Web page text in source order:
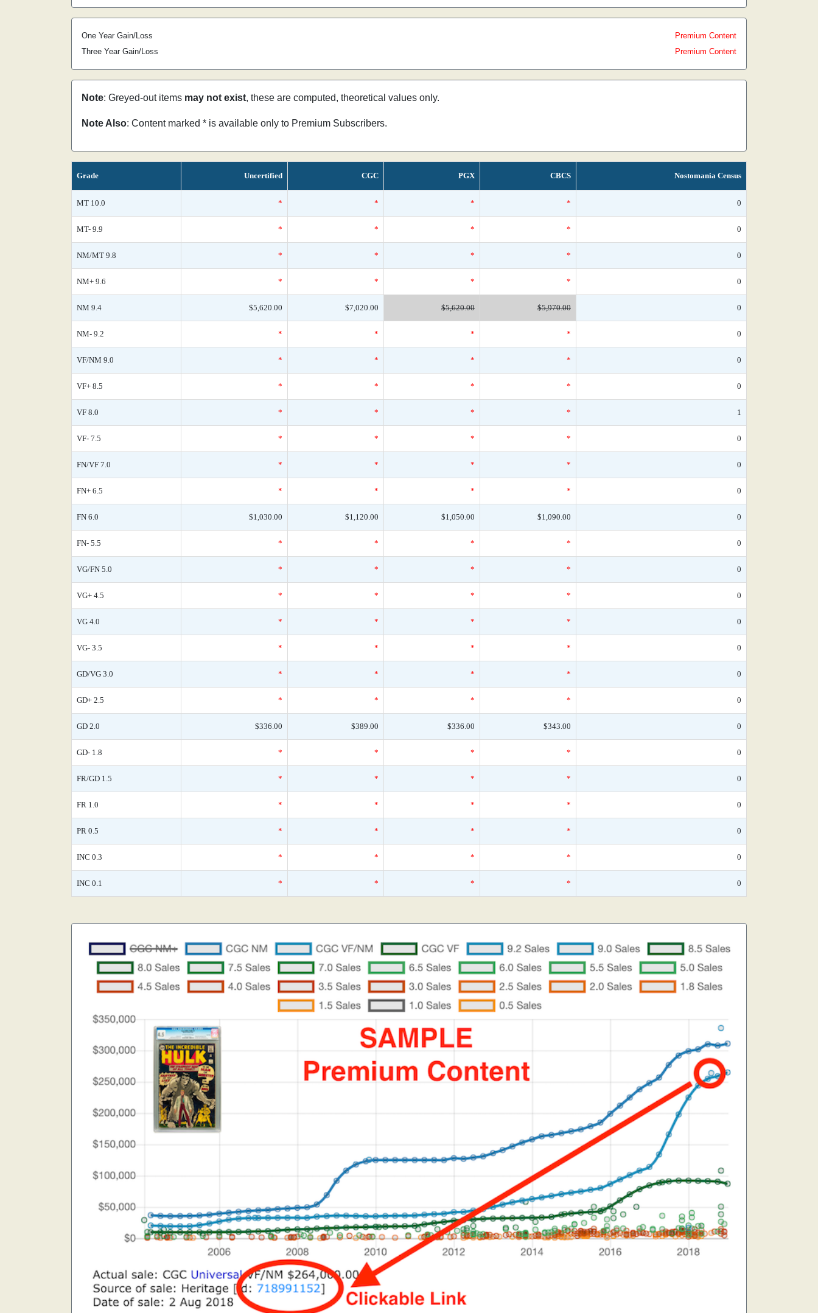
One Year Gain/Loss
Premium Content
Three Year Gain/Loss
Premium Content
Note: Greyed-out items may not exist, these are computed, theoretical values only.
Note Also: Content marked * is available only to Premium Subscribers.
Grade Uncertified CGC PGX CBCS Nostomania Census
MT 10.0 * * * * 0
MT- 9.9 * * * * 0
NM/MT 9.8 * * * * 0
NM+ 9.6 * * * * 0
NM 9.4 $5,620.00 $7,020.00 $5,620.00 $5,970.00 0
NM- 9.2 * * * * 0
VF/NM 9.0 * * * * 0
VF+ 8.5 * * * * 0
VF 8.0 * * * * 1
VF- 7.5 * * * * 0
FN/VF 7.0 * * * * 0
FN+ 6.5 * * * * 0
FN 6.0 $1,030.00 $1,120.00 $1,050.00 $1,090.00 0
FN- 5.5 * * * * 0
VG/FN 5.0 * * * * 0
VG+ 4.5 * * * * 0
VG 4.0 * * * * 0
VG- 3.5 * * * * 0
GD/VG 3.0 * * * * 0
GD+ 2.5 * * * * 0
GD 2.0 $336.00 $389.00 $336.00 $343.00 0
GD- 1.8 * * * * 0
FR/GD 1.5 * * * * 0
FR 1.0 * * * * 0
PR 0.5 * * * * 0
INC 0.3 * * * * 0
INC 0.1 * * * * 0